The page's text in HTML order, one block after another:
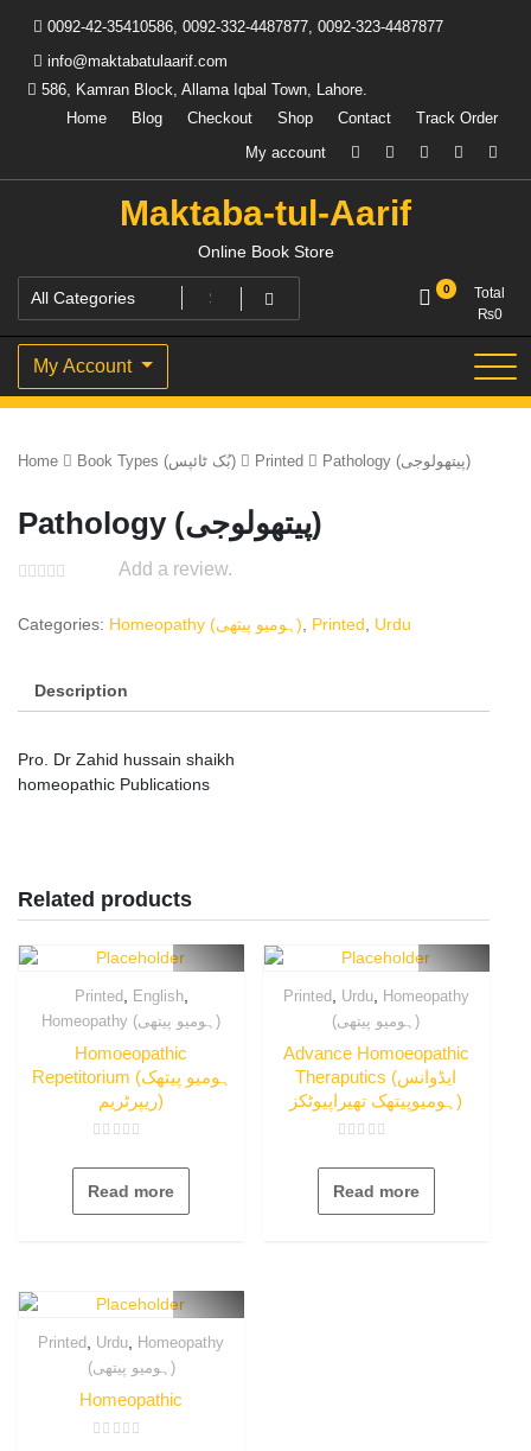
content
0092-42-35410586, 0092-332-4487877, 0092-323-4487877
info@maktabatulaarif.com
586, Kamran Block, Allama Iqbal Town, Lahore.
Home
Blog Checkout Shop Contact
Track Order
My account
Maktaba-tul-Aarif
Online Book Store
0
Total
₨0
My Account
Home Book Types (بُک ٹائپس) Printed Pathology (پیتھولوجی)
Pathology (پیتھولوجی)
Add a review.
Categories: Homeopathy (ہومیو پیتھی) Printed Urdu
Description
Pro. Dr Zahid hussain shaikh
homeopathic Publications
Related products
Printed, English,
Homeopathy (ہومیو پیتھی)
Homoeopathic
Repetitorium (ہومیو پیتھک
ریپرٹریم)
0
of
Read more
Printed, Urdu, Homeopathy
(ہومیو پیتھی)
Advance Homoeopathic
Theraputics (ایڈوانس
ہومیوپیتھک تھیراپیوٹکز)
0
of
Read more
Printed Urdu Homeopathy
(ہومیو پیتھی)
Homeopathic